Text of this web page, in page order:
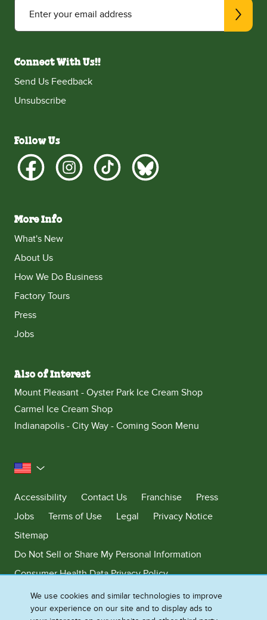
Enter your email address
Connect With Us!!
Send Us Feedback
Unsubscribe
Follow Us
More Info
What's New
About Us
How We Do Business
Factory Tours
Press
Jobs
Also of Interest
Mount Pleasant - Oyster Park Ice Cream Shop
Carmel Ice Cream Shop
Indianapolis - City Way - Coming Soon Menu
United States
Accessibility
Contact Us Franchise
Press
Jobs
Terms of Use Legal
Privacy Notice
Sitemap
Do Not Sell or Share My Personal Information
Consumer Health Data Privacy Policy
Limit Use of My Sensitive Personal Information
Adchoices - Do not sell or Share
We use cookies and similar technologies to improve
your experience on our site and to display ads to